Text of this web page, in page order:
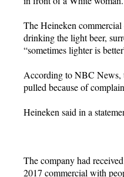
The Heineken
drinking the light beer,
“sometimes lighter is
According to NBC News,
pulled because of
Heineken said in a
The company had
2017 commercial with